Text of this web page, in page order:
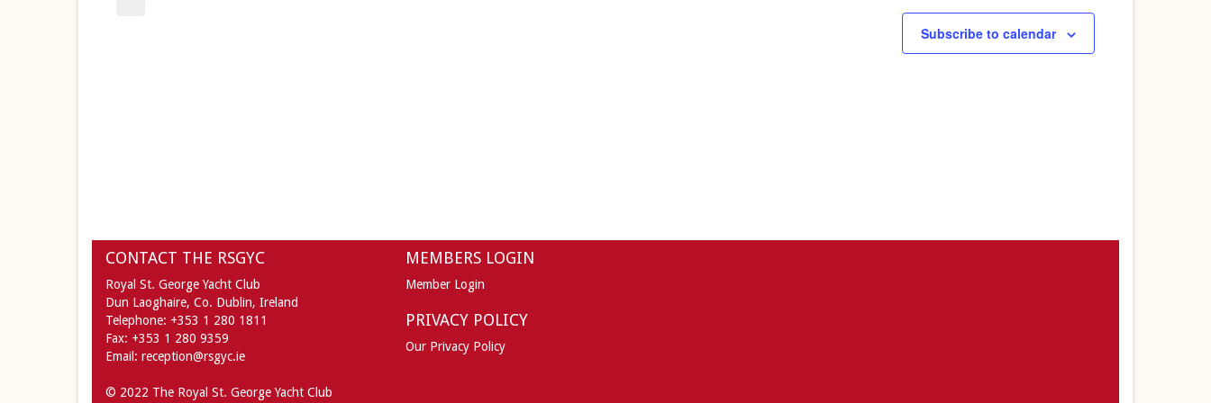
Subscribe to calendar
CONTACT THE RSGYC
Royal St. George Yacht Club
Dun Laoghaire, Co. Dublin, Ireland
Telephone: +353 1 280 1811
Fax: +353 1 280 9359
Email: reception@rsgyc.ie
MEMBERS LOGIN
Member Login
PRIVACY POLICY
Our Privacy Policy
© 2022 The Royal St. George Yacht Club